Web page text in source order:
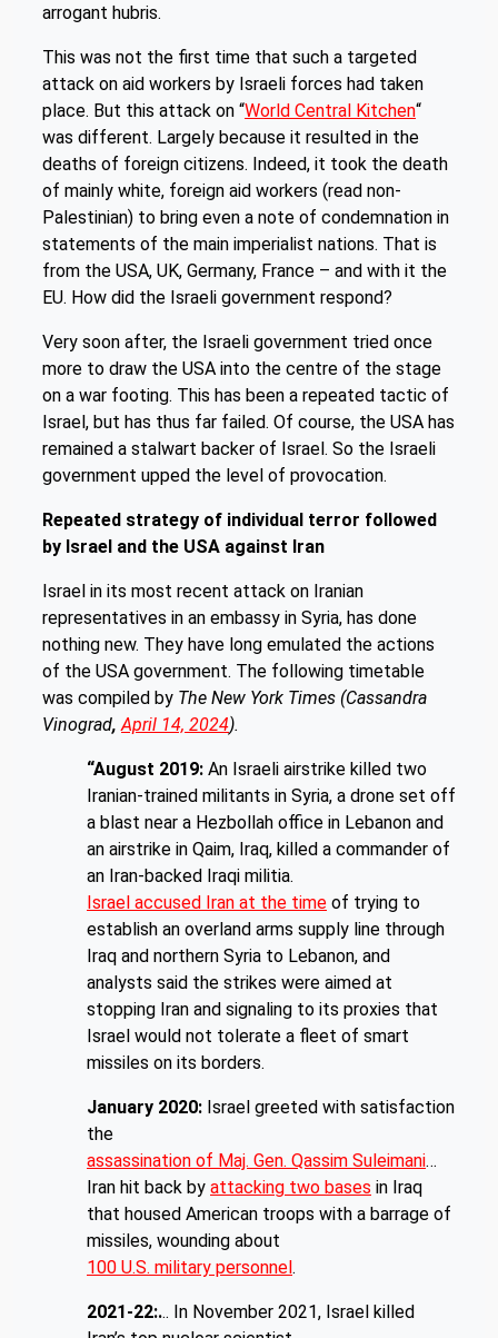
arrogant hubris.
This was not the first time that such a targeted
attack on aid workers by Israeli forces had taken
place. But this attack on “World Central Kitchen“
was different. Largely because it resulted in the
deaths of foreign citizens. Indeed, it took the death
of mainly white, foreign aid workers (read non-
Palestinian) to bring even a note of condemnation in
statements of the main imperialist nations. That is
from the USA, UK, Germany, France – and with it the
EU. How did the Israeli government respond?
Very soon after, the Israeli government tried once
more to draw the USA into the centre of the stage
on a war footing. This has been a repeated tactic of
Israel, but has thus far failed. Of course, the USA has
remained a stalwart backer of Israel. So the Israeli
government upped the level of provocation.
Repeated strategy of individual terror followed
by Israel and the USA against Iran
Israel in its most recent attack on Iranian
representatives in an embassy in Syria, has done
nothing new. They have long emulated the actions
of the USA government. The following timetable
was compiled by The New York Times (Cassandra
Vinograd,April 14, 2024).
“August 2019: An Israeli airstrike killed two
Iranian-trained militants in Syria, a drone set off
a blast near a Hezbollah office in Lebanon and
an airstrike in Qaim, Iraq, killed a commander of
an Iran-backed Iraqi militia.
Israel accused Iran at the time of trying to
establish an overland arms supply line through
Iraq and northern Syria to Lebanon, and
analysts said the strikes were aimed at
stopping Iran and signaling to its proxies that
Israel would not tolerate a fleet of smart
missiles on its borders.
January 2020: Israel greeted with satisfaction
the
assassination of Maj. Gen. Qassim Suleimani…
Iran hit back by attacking two bases in Iraq
that housed American troops with a barrage of
missiles, wounding about
100 U.S. military personnel.
2021-22:... In November 2021, Israel killed